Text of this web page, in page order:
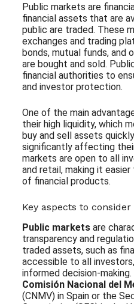
Public markets are
financial assets that are
public are traded. These
exchanges and trading
bonds, mutual funds, and
are bought and sold.
financial authorities to
and investor protection.
One of the main
their high liquidity, which
buy and sell assets
significantly affecting
markets are open to all
and retail, making it
of financial products.
Key aspects to consider
Public marketsare
transparency and
traded assets, such as
accessible to all
informed decision-
Comisión Nacional del
(CNMV) in Spain or the